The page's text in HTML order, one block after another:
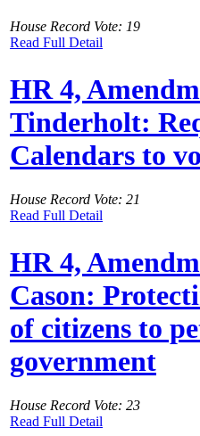
House Record Vote: 19
Read Full Detail
HR 4,
Tinderholt:
Calendars to
House Record Vote: 21
Read Full Detail
HR 4,
Cason:
of citizens to
government
House Record Vote: 23
Read Full Detail